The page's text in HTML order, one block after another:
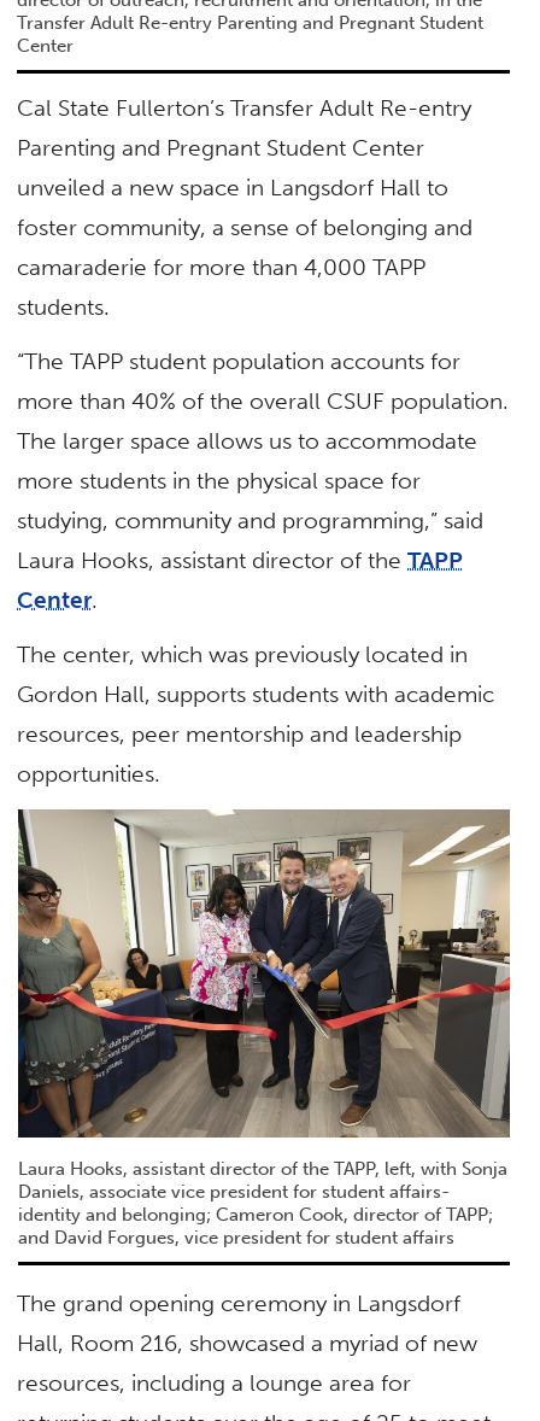
Transfer Adult Re-entry Parenting and Pregnant Student
Center
Cal State Fullerton’s Transfer Adult Re-entry
Parenting and Pregnant Student Center
unveiled a new space in Langsdorf Hall to
foster community, a sense of belonging and
camaraderie for more than 4,000 TAPP
students.
“The TAPP student population accounts for
more than 40% of the overall CSUF population.
The larger space allows us to accommodate
more students in the physical space for
studying, community and programming,” said
Laura Hooks, assistant director of theTAPP
Center.
The center, which was previously located in
Gordon Hall, supports students with academic
resources, peer mentorship and leadership
opportunities.
Laura Hooks, assistant director of the TAPP, left, with Sonja
Daniels, associate vice president for student affairs-
identity and belonging; Cameron Cook, director of TAPP;
and David Forgues, vice president for student affairs
The grand opening ceremony in Langsdorf
Hall, Room 216, showcased a myriad of new
resources, including a lounge area for